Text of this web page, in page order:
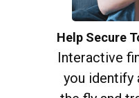
Help Secure
Interactive
you identify